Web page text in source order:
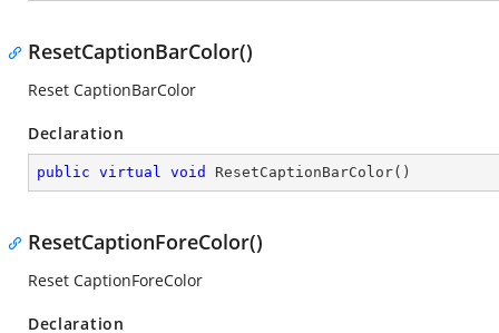
ResetCaptionBarColor()
Reset CaptionBarColor
Declaration
public virtual void ResetCaptionBarColor( )
ResetCaptionForeColor()
Reset CaptionForeColor
Declaration